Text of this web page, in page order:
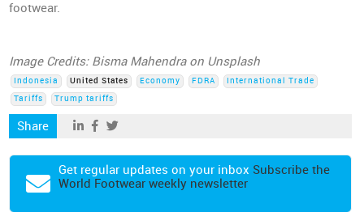
footwear.
Image Credits: Bisma Mahendra on Unsplash
Indonesia United States Economy FDRA
International Trade
Tariffs
Trump tariffs
Share
Get regular updates on your inbox Subscribe the
World Footwear weekly newsletter